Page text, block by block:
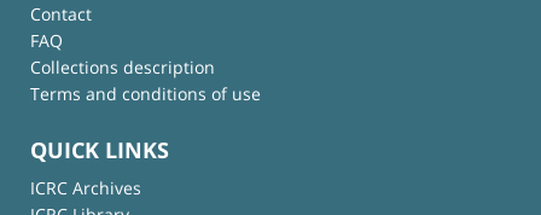
Contact
FAQ
Collections description
Terms and conditions of use
QUICK LINKS
ICRC Archives